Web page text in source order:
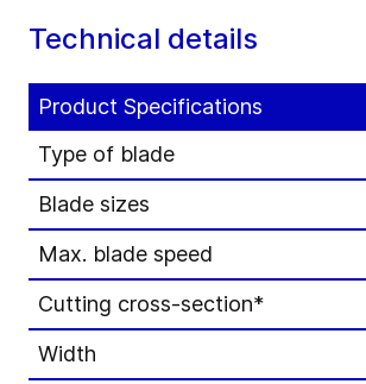
Technical details
Product Specifications
Type of blade
Blade sizes
Max. blade speed
Cutting cross-section*
Width